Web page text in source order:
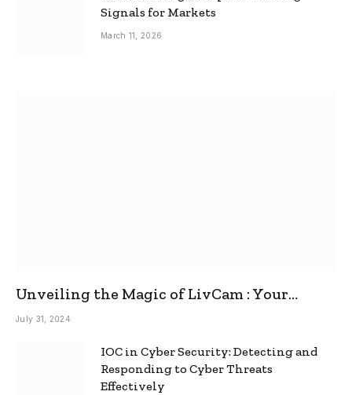
Signals for Markets
March 11, 2026
Unveiling the Magic of LivCam : Your
Ultimate Omegle Alternative
July 31, 2024
IOC in Cyber Security: Detecting and
Responding to Cyber Threats
Effectively